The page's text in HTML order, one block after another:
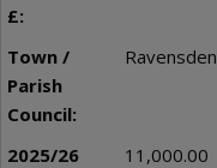
Ravensden
11,000.00